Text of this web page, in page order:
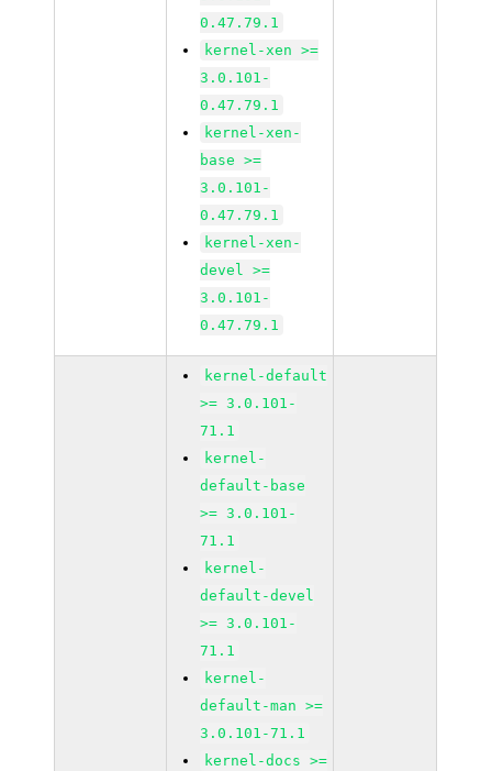
0.47.79.1
kernel-xen >=
3.0.101-
0.47.79.1
kernel-xen-
base >=
3.0.101-
0.47.79.1
kernel-xen-
devel >=
3.0.101-
0.47.79.1
kernel-default
>= 3.0.101-
71.1
kernel-
default-base
>= 3.0.101-
71.1
kernel-
default-devel
>= 3.0.101-
71.1
kernel-
default-man >=
3.0.101-71.1
kernel-docs >=